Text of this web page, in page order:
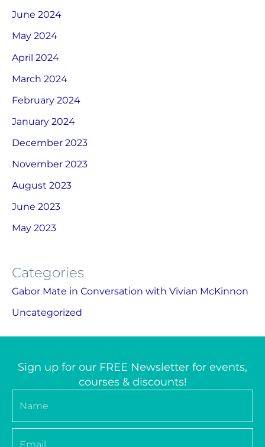
June 2024
May 2024
April 2024
March 2024
February 2024
January 2024
December 2023
November 2023
August 2023
June 2023
May 2023
Categories
Gabor Mate in Conversation with Vivian McKinnon
Uncategorized
Sign up for our FREE Newsletter for events,
courses & discounts!